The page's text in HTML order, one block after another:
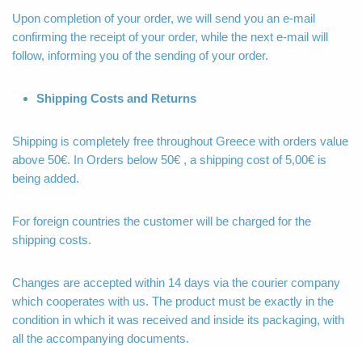
Upon completion of your order, we will send you an e-mail
confirming the receipt of your order, while the next e-mail will
follow, informing you of the sending of your order.
Shipping Costs and Returns
Shipping is completely free throughout Greece with orders value
above 50€. In Orders below 50€ , a shipping cost of 5,00€ is
being added.
For foreign countries the customer will be charged for the
shipping costs.
Changes are accepted within 14 days via the courier company
which cooperates with us. The product must be exactly in the
condition in which it was received and inside its packaging, with
all the accompanying documents.